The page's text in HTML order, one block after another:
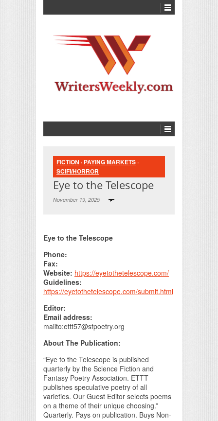
FICTION · PAYING MARKETS ·
SCIFI/HORROR
Eye to the Telescope
November 19, 2025
Eye to the Telescope
Phone:
Fax:
Website: https://eyetothetelescope.com/
Guidelines:
https://eyetothetelescope.com/submit.html
Editor:
Email address:
mailto:ettt57@sfpoetry.org
About The Publication:
“Eye to the Telescope is published
quarterly by the Science Fiction and
Fantasy Poetry Association. ETTT
publishes speculative poetry of all
varieties. Our Guest Editor selects poems
on a theme of their unique choosing.”
Quarterly. Pays on publication. Buys Non-